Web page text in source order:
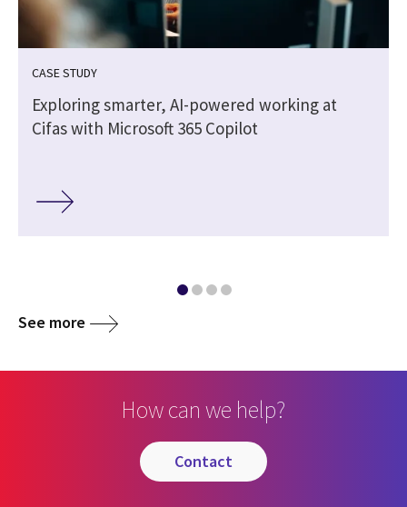
CASE STUDY
Exploring smarter, AI-powered working at
Cifas with Microsoft 365 Copilot
See more
How can we help?
contact